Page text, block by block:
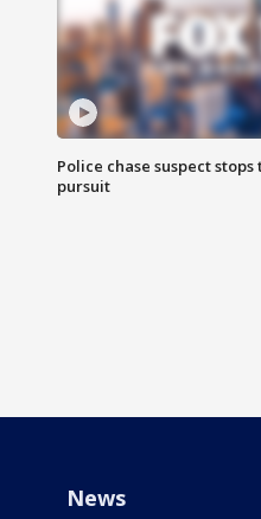
Police chase suspect
pursuit
News